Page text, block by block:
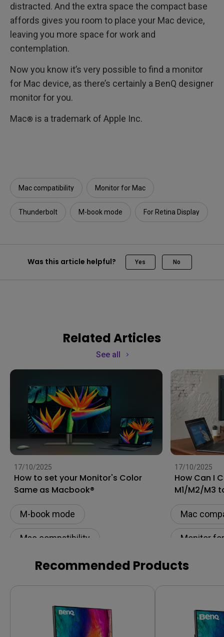
distracted. And the extra space the compact base
affords gives you room to place your Mac device,
leaving you more space for work and
contemplation.
Now you know it’s very possible to find a monitor
for Mac device, as there’s certainly a BenQ designer
monitor for you.
Mac® is a trademark of Apple Inc.
Mac compatibility Monitor for Mac
Thunderbolt M-book mode For Retina Display
Was this article helpful? Yes No
Related Articles
See all
17/10/2025
How to set your Monitor's Color
Same as Macbook®
M-book mode
Mac compatibility
Monitor for Mac
Color Accuracy
Color consistency
17/10/2025
How Can I
M1/M2/M3
[Updated]
Mac
Monitor
USB-C
Recommended Products